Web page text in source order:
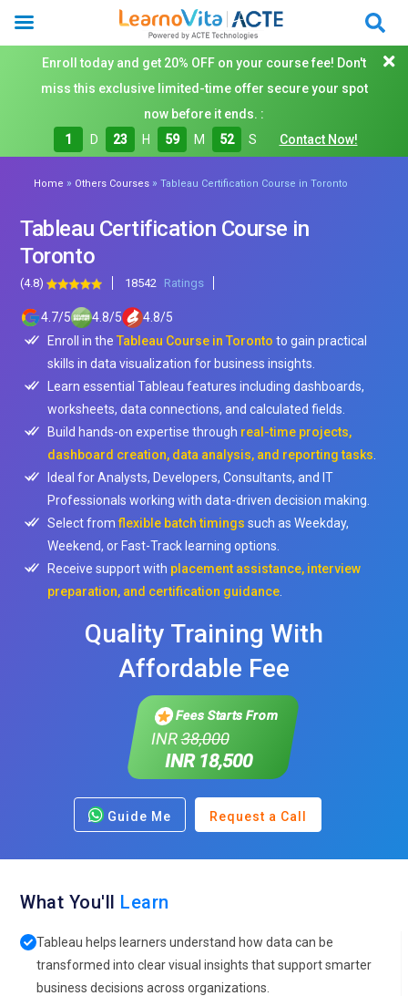
Enroll today and get 20% OFF on your course fee! Don't
miss this exclusive limited-time offer secure your spot
now before it ends. :
1
D 23 H 59 M 50 S Contact Now!
Home » Others Courses »Tableau Certification Course in Toronto
Tableau Certification Course in
Toronto
(4.8) 18542 Ratings
4.7/5 4.8/5 4.8/5
Enroll in theTableau Course in Toronto to gain practical
skills in data visualization for business insights.
Learn essential Tableau features including dashboards,
worksheets, data connections, and calculated fields.
Build hands-on expertise through real-time projects,
dashboard creation, data analysis, and reporting tasks
Ideal for Analysts, Developers, Consultants, and IT
Professionals working with data-driven decision making.
Select fromflexible batch timings such as Weekday,
Weekend, or Fast-Track learning options.
Receive support with placement assistance, interview
preparation, and certification guidance
Quality Training With
Affordable Fee
Fees Starts From
INR38,000
INR 18,500
Guide Me Request a Call
What You'll Learn
Tableau helps learners understand how data can be
transformed into clear visual insights that support smarter
business decisions across organizations.